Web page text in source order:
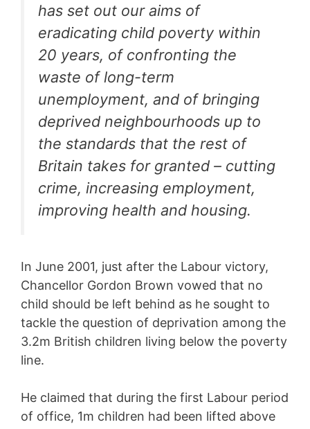
has set out our aims of
eradicating child poverty within
20 years, of confronting the
waste of long-term
unemployment, and of bringing
deprived neighbourhoods up to
the standards that the rest of
Britain takes for granted – cutting
crime, increasing employment,
improving health and housing.
In June 2001, just after the Labour victory,
Chancellor Gordon Brown vowed that no
child should be left behind as he sought to
tackle the question of deprivation among the
3.2m British children living below the poverty
line.
He claimed that during the first Labour period
of office, 1m children had been lifted above